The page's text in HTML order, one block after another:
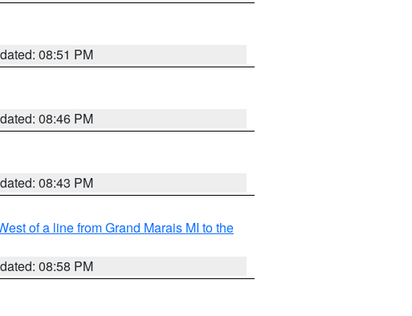
08:51 PM
08:46 PM
08:43 PM
of a line from Grand Marais MI to the
08:58 PM